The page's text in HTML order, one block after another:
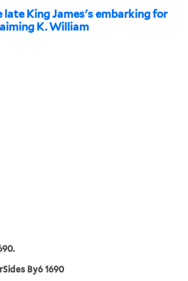
King James's embarking for
K. William
By6 1690